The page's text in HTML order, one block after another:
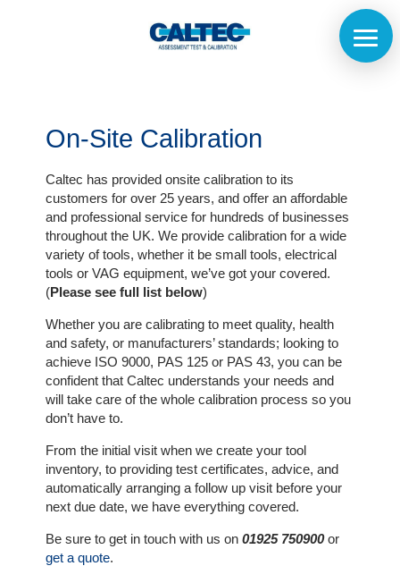
Home
The
Our
Customers
Services
On-Site Calibration
Caltec has provided onsite calibration to its
customers for over 25 years, and offer an affordable
and professional service for hundreds of businesses
throughout the UK. We provide calibration for a wide
variety of tools, whether it be small tools, electrical
tools or VAG equipment, we’ve got your covered.
(Please see full list below)
Whether you are calibrating to meet quality, health
and safety, or manufacturers’ standards; looking to
achieve ISO 9000, PAS 125 or PAS 43, you can be
confident that Caltec understands your needs and
will take care of the whole calibration process so you
don’t have to.
From the initial visit when we create your tool
inventory, to providing test certificates, advice, and
automatically arranging a follow up visit before your
next due date, we have everything covered.
Be sure to get in touch with us on01925 750900or
get a quote.